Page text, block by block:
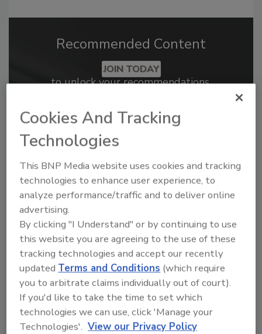
Recommended Content
JOIN TODAY
to unlock your recommendations.
Already have an account?
2026 ASI Top 20: Leading Global
Adhesives and Sealants
Manufacturers
Every year, we study the leading worldwide
Cookies And Tracking
Technologies
This BNP Media website uses cookies and tracking
technologies to enhance user experience, to
analyze performance/traffic and to deliver online
advertising.
By clicking "I Understand" or by continuing to use
this website you are agreeing to the use of these
tracking technologies and accept our recently
updatedTerms and Conditions (which require
you to arbitrate claims individually out of court).
If you'd like to take the time to set which
technologies we can use, click 'Manage your
Technologies'. View our Privacy Policy